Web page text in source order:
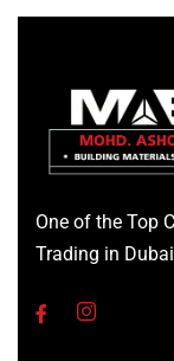
One of the Top
Trading in